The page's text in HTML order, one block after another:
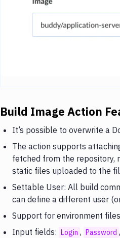
Build Image Action
It’s possible to overwrite a
The action supports
fetched from the repository,
static files uploaded to the
Settable User: All build
can define a different user
Support for environment
Input fields:
Login , Password ,